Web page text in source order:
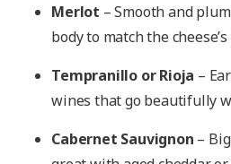
Merlot – Smooth and
body to match the
Tempranillo or Rioja –
wines that go beautifully
Cabernet Sauvignon –